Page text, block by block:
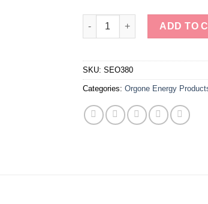
Wholesale Black Tourmaline
ADD TO
SKU: SEO380
Categories: Orgone Energy